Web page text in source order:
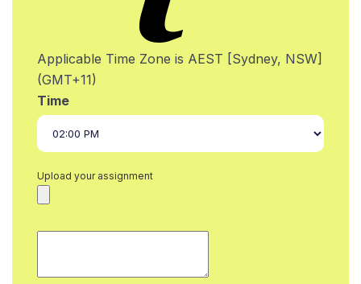
Applicable Time Zone is AEST [Sydney, NSW]
(GMT+11)
Time
Upload your assignment